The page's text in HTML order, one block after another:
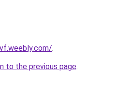
.
to the previous page.